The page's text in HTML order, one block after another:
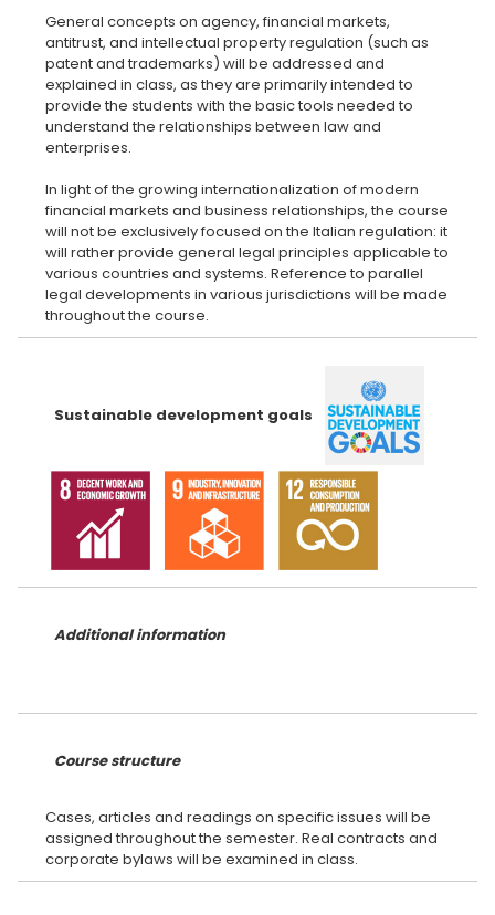
General concepts on agency, financial markets,
antitrust, and intellectual property regulation (such as
patent and trademarks) will be addressed and
explained in class, as they are primarily intended to
provide the students with the basic tools needed to
understand the relationships between law and
enterprises.
In light of the growing internationalization of modern
financial markets and business relationships, the course
will not be exclusively focused on the Italian regulation: it
will rather provide general legal principles applicable to
various countries and systems. Reference to parallel
legal developments in various jurisdictions will be made
Sustainable development goals
Additional information
Course structure
Cases, articles and readings on specific issues will be
assigned throughout the semester. Real contracts and